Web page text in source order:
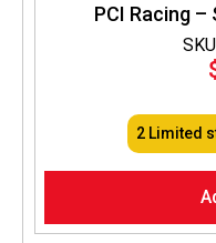
PCI Racing –
2 Limited